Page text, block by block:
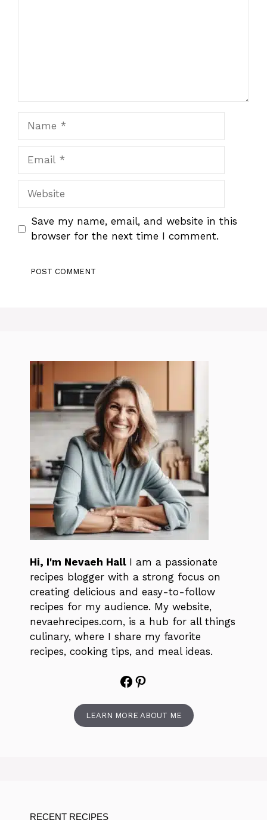
Website
Save my name, email, and website in this
browser for the next time I comment.
Hi, I'm Nevaeh Hall I am a passionate
recipes blogger with a strong focus on
creating delicious and easy-to-follow
recipes for my audience. My website,
nevaehrecipes.com, is a hub for all things
culinary, where I share my favorite
recipes, cooking tips, and meal ideas.
Facebook
Pinterest
LEARN MORE ABOUT ME
RECENT RECIPES